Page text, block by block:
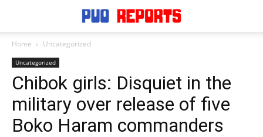
Home Uncategorized
Uncategorized
Chibok girls: Disquiet in the
military over release of five
Boko Haram commanders